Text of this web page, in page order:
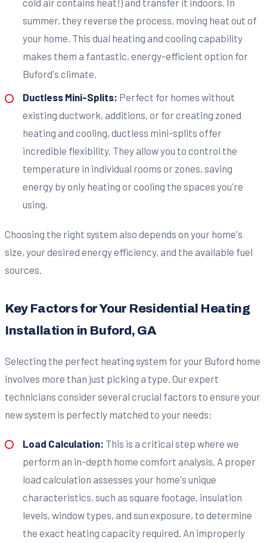
summer, they reverse the process, moving heat out of
your home. This dual heating and cooling capability
makes them a fantastic, energy-efficient option for
Buford's climate.
Ductless Mini-Splits: Perfect for homes without
existing ductwork, additions, or for creating zoned
heating and cooling, ductless mini-splits offer
incredible flexibility. They allow you to control the
temperature in individual rooms or zones, saving
energy by only heating or cooling the spaces you're
using.
Choosing the right system also depends on your home's
size, your desired energy efficiency, and the available fuel
sources.
Key Factors for Your Residential Heating
Installation in Buford, GA
Selecting the perfect heating system for your Buford home
involves more than just picking a type. Our expert
technicians consider several crucial factors to ensure your
new system is perfectly matched to your needs:
Load Calculation: This is a critical step where we
perform an in-depth home comfort analysis. A proper
load calculation assesses your home's unique
characteristics, such as square footage, insulation
levels, window types, and sun exposure, to determine
the exact heating capacity required. An improperly